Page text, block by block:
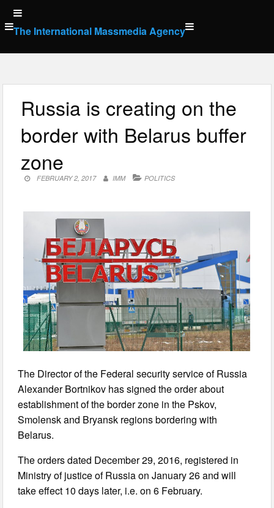
Skip
to
content
The International Massmedia Agency
Russia is creating on the
border with Belarus buffer
zone
FEBRUARY 2, 2017 IMM POLITICS
The Director of the Federal security service of Russia
Alexander Bortnikov has signed the order about
establishment of the border zone in the Pskov,
Smolensk and Bryansk regions bordering with
Belarus.
The orders dated December 29, 2016, registered in
Ministry of justice of Russia on January 26 and will
take effect 10 days later, i.e. on 6 February.